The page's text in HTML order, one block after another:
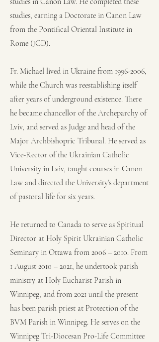
studies, earning a Doctorate in Canon Law
from the Pontifical Oriental Institute in
Rome (JCD).
Fr. Michael lived in Ukraine from 1996-2006,
while the Church was reestablishing itself
after years of underground existence. There
he became chancellor of the Archeparchy of
Lviv, and served as Judge and head of the
Major Archbishopric Tribunal. He served as
Vice-Rector of the Ukrainian Catholic
University in Lviv, taught courses in Canon
Law and directed the University’s department
of pastoral life for six years.
He returned to Canada to serve as Spiritual
Director at Holy Spirit Ukrainian Catholic
Seminary in Ottawa from 2006 – 2010. From
1 August 2010 – 2021, he undertook parish
ministry at Holy Eucharist Parish in
Winnipeg, and from 2021 until the present
has been parish priest at Protection of the
BVM Parish in Winnipeg. He serves on the
Winnipeg Tri-Diocesan Pro-Life Committee